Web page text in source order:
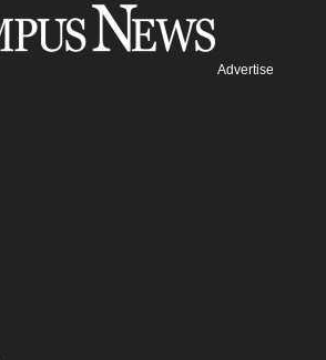
Advertise